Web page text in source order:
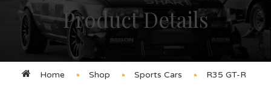
Product Details
Home Shop Sports Cars R35 GT-R